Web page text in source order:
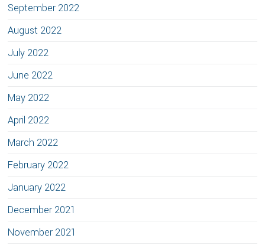
September 2022
August 2022
July 2022
June 2022
May 2022
April 2022
March 2022
February 2022
January 2022
December 2021
November 2021